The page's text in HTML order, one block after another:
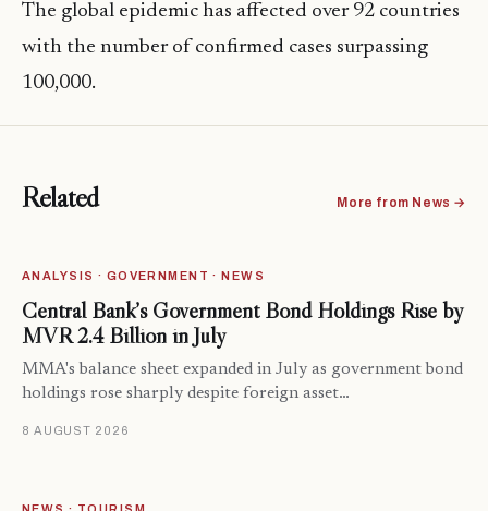
The global epidemic has affected over 92 countries
with the number of confirmed cases surpassing
100,000.
Related More from News →
ANALYSIS · GOVERNMENT · NEWS
Central Bank’s Government Bond Holdings Rise by
MVR 2.4 Billion in July
MMA's balance sheet expanded in July as government bond
holdings rose sharply despite foreign asset…
8 AUGUST 2026